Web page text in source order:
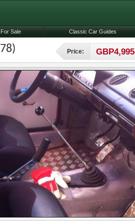
Price: GBP4,995
Sale Classic Car Guides